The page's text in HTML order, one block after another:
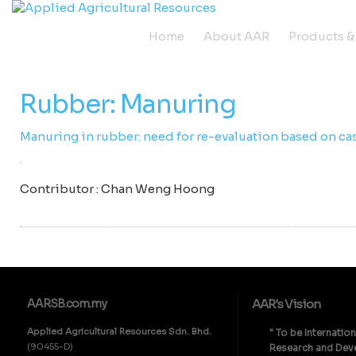
Home About AAR Products
Rubber: Manuring
Manuring in rubber: need for re-evaluation based on
Contributor : Chan Weng Hoong
AARSB.com.my
Applied Agricultural Resources Sdn. Bhd.
(90455-D)
AAR's Vision
" To be
Research and